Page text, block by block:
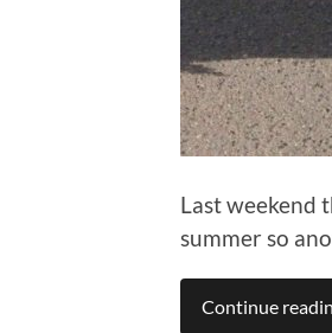
Last weekend
summer so
Continue